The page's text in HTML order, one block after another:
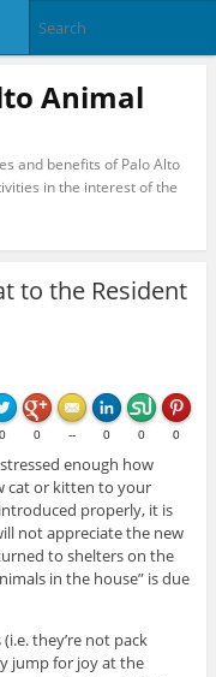
Animal
and benefits of Palo Alto
in the interest of the
to the Resident
0 0 -- 0 0 0
enough how
cat or kitten to your
properly, it is
not appreciate the new
to shelters on the
in the house” is due
they’re not pack
jump for joy at the